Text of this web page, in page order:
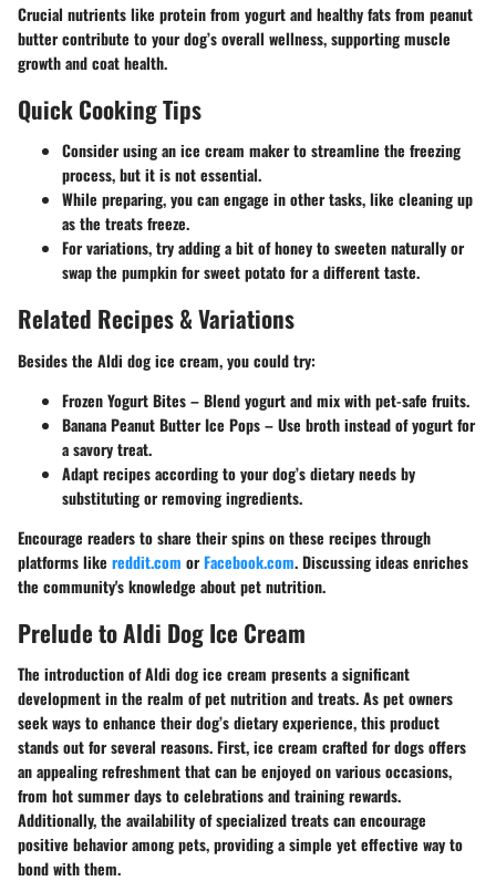
Crucial nutrients like protein from yogurt and healthy fats from peanut
butter contribute to your dog’s overall wellness, supporting muscle
growth and coat health.
Quick Cooking Tips
Consider using an ice cream maker to streamline the freezing
process, but it is not essential.
While preparing, you can engage in other tasks, like cleaning up
as the treats freeze.
For variations, try adding a bit of honey to sweeten naturally or
swap the pumpkin for sweet potato for a different taste.
Related Recipes & Variations
Besides the Aldi dog ice cream, you could try:
Frozen Yogurt Bites– Blend yogurt and mix with pet-safe fruits.
Banana Peanut Butter Ice Pops– Use broth instead of yogurt for
a savory treat.
Adapt recipes according to your dog’s dietary needs by
substituting or removing ingredients.
Encourage readers to share their spins on these recipes through
platforms like reddit.com orFacebook.com. Discussing ideas enriches
the community's knowledge about pet nutrition.
Prelude to Aldi Dog Ice Cream
The introduction of Aldi dog ice cream presents a significant
development in the realm of pet nutrition and treats. As pet owners
seek ways to enhance their dog’s dietary experience, this product
stands out for several reasons. First, ice cream crafted for dogs offers
an appealing refreshmentthat can be enjoyed on various occasions,
from hot summer days to celebrations and training rewards.
Additionally, the availability of specialized treats can encourage
positive behavior among pets, providing a simple yet effective way to
bond with them.